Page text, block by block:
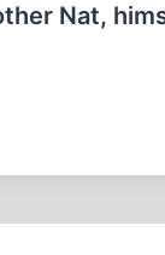
Nat,